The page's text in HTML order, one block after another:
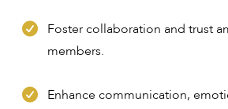
Foster collaboration and trust
members.
Enhance communication,